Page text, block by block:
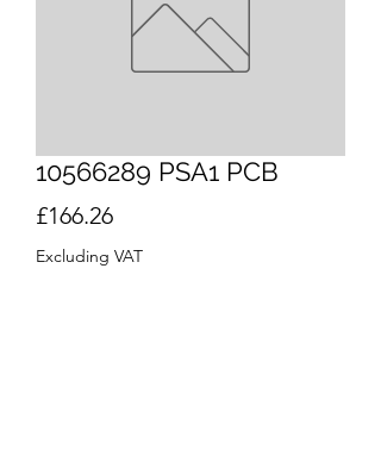
10566289 PSA1 PCB
£166.26Price
Excluding VAT